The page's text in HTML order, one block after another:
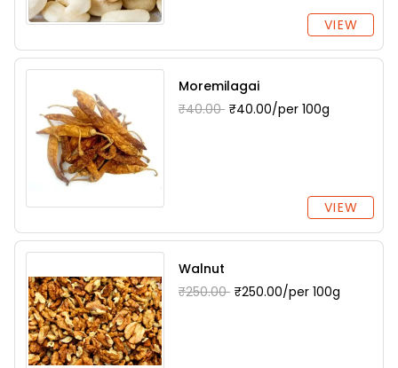
VIEW
Moremilagai
₹40.00 ₹40.00/per 100g
VIEW
Walnut
₹250.00 ₹250.00/per 100g